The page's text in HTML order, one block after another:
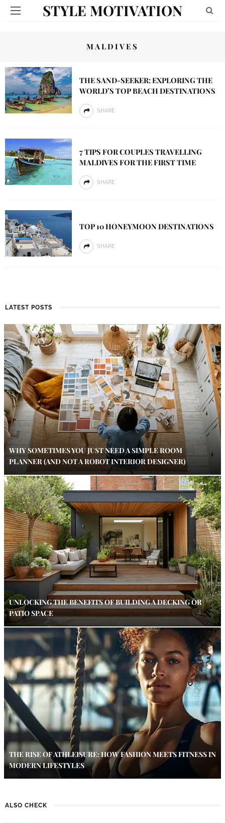
STYLE MOTIVATION
MALDIVES
THE SAND-SEEKER: EXPLORING THE
WORLD’S TOP BEACH DESTINATIONS
SHARE
7 TIPS FOR COUPLES TRAVELLING
MALDIVES FOR THE FIRST TIME
SHARE
TOP 10 HONEYMOON DESTINATIONS
SHARE
LATEST POSTS
WHY SOMETIMES YOU JUST NEED A SIMPLE ROOM
PLANNER (AND NOT A ROBOT INTERIOR DESIGNER)
UNLOCKING THE BENEFITS OF BUILDING A DECKING OR
PATIO SPACE
THE RISE OF ATHLEISURE: HOW FASHION MEETS FITNESS IN
MODERN LIFESTYLES
ALSO CHECK